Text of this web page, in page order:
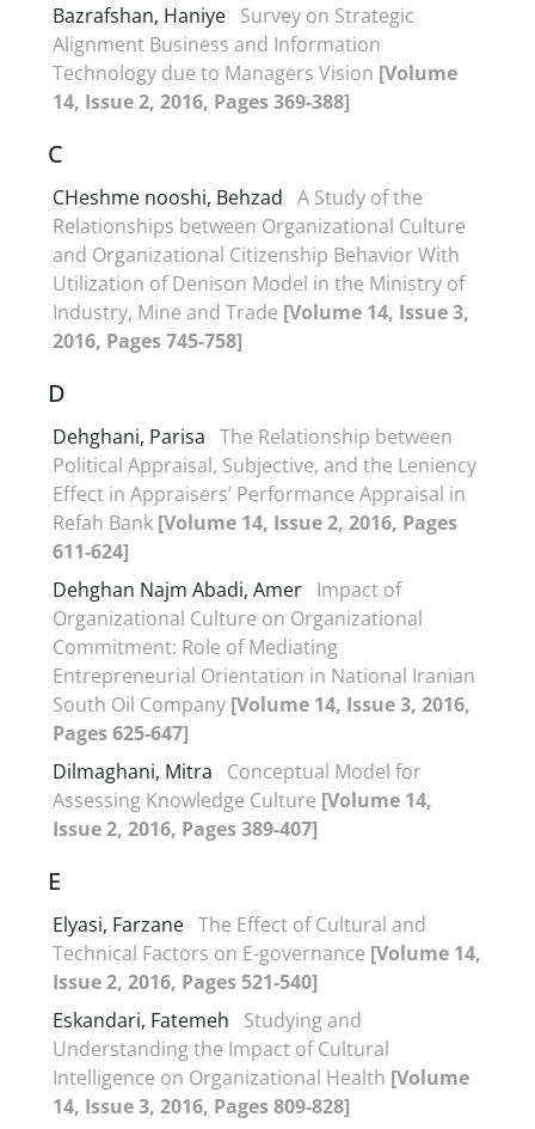
Bazrafshan, Haniye Survey on Strategic
Alignment Business and Information
Technology due to Managers Vision [Volume
14, Issue 2, 2016, Pages 369-388]
C
CHeshme nooshi, Behzad A Study of the
Relationships between Organizational Culture
and Organizational Citizenship Behavior With
Utilization of Denison Model in the Ministry of
Industry, Mine and Trade [Volume 14, Issue 3,
2016, Pages 745-758]
D
Dehghani, Parisa The Relationship between
Political Appraisal, Subjective, and the Leniency
Effect in Appraisers’ Performance Appraisal in
Refah Bank [Volume 14, Issue 2, 2016, Pages
611-624]
Dehghan Najm Abadi, Amer Impact of
Organizational Culture on Organizational
Commitment: Role of Mediating
Entrepreneurial Orientation in National Iranian
South Oil Company [Volume 14, Issue 3, 2016,
Pages 625-647]
Dilmaghani, Mitra
Conceptual Model for
Assessing Knowledge Culture [Volume 14,
Issue 2, 2016, Pages 389-407]
E
Elyasi, Farzane The Effect of Cultural and
Technical Factors on E-governance [Volume 14,
Issue 2, 2016, Pages 521-540]
Eskandari, Fatemeh
Studying and
Understanding the Impact of Cultural
Intelligence on Organizational Health [Volume
14, Issue 3, 2016, Pages 809-828]